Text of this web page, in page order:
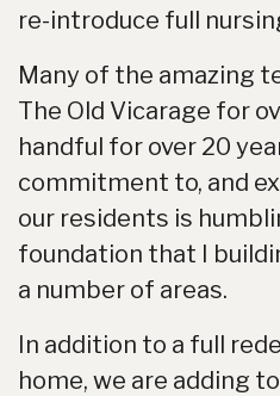
re-introduce full
Many of the amazing
The Old Vicarage for
handful for over 20
commitment to, and
our residents is
foundation that I
a number of areas.
In addition to a full
home, we are adding